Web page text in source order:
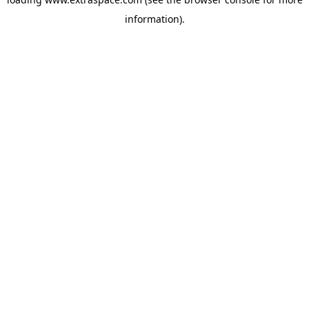
information).